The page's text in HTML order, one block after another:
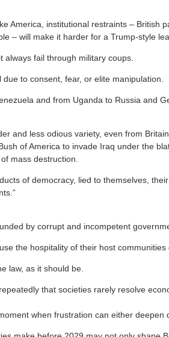
America, institutional restraints – British
– will make it harder for a Trump-style
always fail through military coups.
to consent, fear, or elite manipulation.
and from Uganda to Russia and
and less odious variety, even from
of America to invade Iraq under the
mass destruction.
of democracy, lied to themselves,
by corrupt and incompetent
the hospitality of their host
law, as it should be.
that societies rarely resolve
when frustration can either